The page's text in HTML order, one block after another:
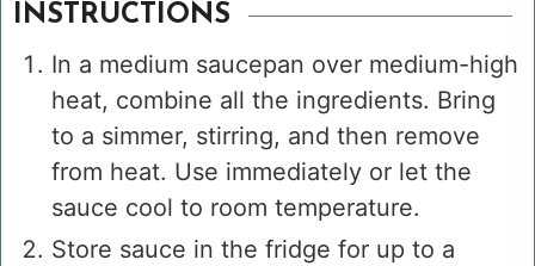
INSTRUCTIONS
In a medium saucepan over medium-high
heat, combine all the ingredients. Bring
to a simmer, stirring, and then remove
from heat. Use immediately or let the
sauce cool to room temperature.
Store sauce in the fridge for up to a